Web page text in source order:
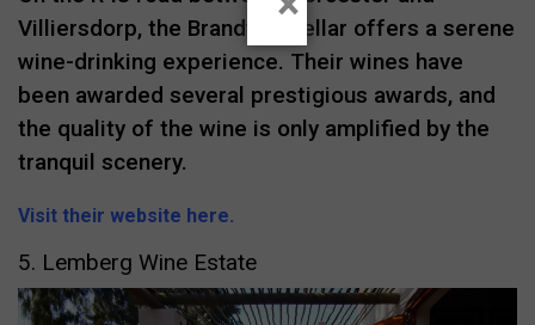
Villiersdorp, the Brandvlei Cellar offers a serene
wine-drinking experience. Their wines have
been awarded several prestigious awards, and
the quality of the wine is only amplified by the
tranquil scenery.
Visit their website here.
5. Lemberg Wine Estate